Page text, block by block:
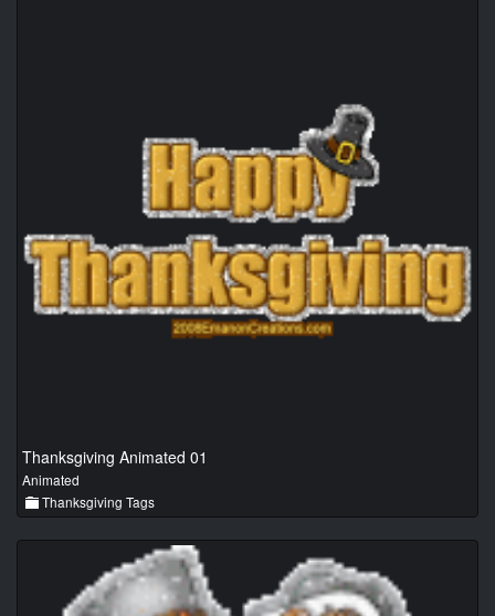
Thanksgiving Animated 01
Animated
Thanksgiving Tags